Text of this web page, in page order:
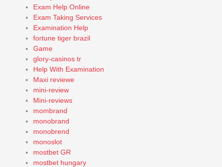
Exam Help Online
Exam Taking Services
Examination Help
fortune tiger brazil
Game
glory-casinos tr
Help With Examination
Maxi reviewe
mini-review
Mini-reviews
mombrand
monobrand
monobrend
monoslot
mostbet GR
mostbet hungary